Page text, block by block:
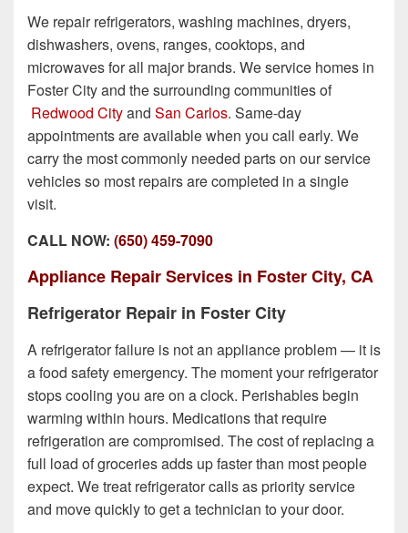
We repair refrigerators, washing machines, dryers,
dishwashers, ovens, ranges, cooktops, and
microwaves for all major brands. We service homes in
Foster City and the surrounding communities of
Redwood Cityand San Carlos. Same-day
appointments are available when you call early. We
carry the most commonly needed parts on our service
vehicles so most repairs are completed in a single
visit.
CALL NOW: (650) 459-7090
Appliance Repair Services in Foster City, CA
Refrigerator Repair in Foster City
A refrigerator failure is not an appliance problem — it is
a food safety emergency. The moment your refrigerator
stops cooling you are on a clock. Perishables begin
warming within hours. Medications that require
refrigeration are compromised. The cost of replacing a
full load of groceries adds up faster than most people
expect. We treat refrigerator calls as priority service
and move quickly to get a technician to your door.